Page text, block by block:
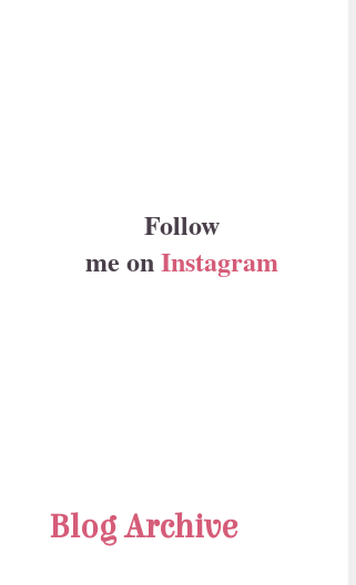
Follow
me onInstagram
Blog Archive